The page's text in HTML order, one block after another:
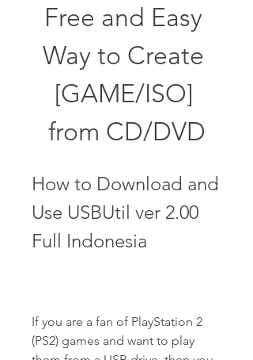
Free and Easy
Way to Create
[GAME/ISO]
from CD/DVD
How to Download and
Use USBUtil ver 2.00
Full Indonesia
If you are a fan of PlayStation 2
(PS2) games and want to play